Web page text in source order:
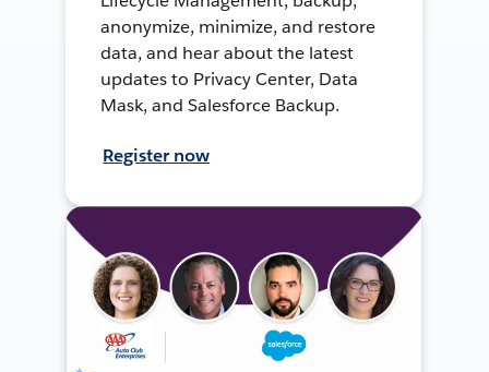
anonymize, minimize, and restore
data, and hear about the latest
updates to Privacy Center, Data
Mask, and Salesforce Backup.
Register now